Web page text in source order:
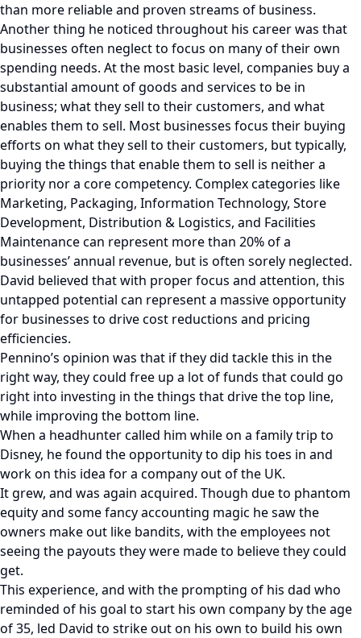
than more reliable and proven streams of business.
Another thing he noticed throughout his career was that
businesses often neglect to focus on many of their own
spending needs. At the most basic level, companies buy a
substantial amount of goods and services to be in
business; what they sell to their customers, and what
enables them to sell. Most businesses focus their buying
efforts on what they sell to their customers, but typically,
buying the things that enable them to sell is neither a
priority nor a core competency. Complex categories like
Marketing, Packaging, Information Technology, Store
Development, Distribution & Logistics, and Facilities
Maintenance can represent more than 20% of a
businesses’ annual revenue, but is often sorely neglected.
David believed that with proper focus and attention, this
untapped potential can represent a massive opportunity
for businesses to drive cost reductions and pricing
efficiencies.
Pennino’s opinion was that if they did tackle this in the
right way, they could free up a lot of funds that could go
right into investing in the things that drive the top line,
while improving the bottom line.
When a headhunter called him while on a family trip to
Disney, he found the opportunity to dip his toes in and
work on this idea for a company out of the UK.
It grew, and was again acquired. Though due to phantom
equity and some fancy accounting magic he saw the
owners make out like bandits, with the employees not
seeing the payouts they were made to believe they could
get.
This experience, and with the prompting of his dad who
reminded of his goal to start his own company by the age
of 35, led David to strike out on his own to build his own